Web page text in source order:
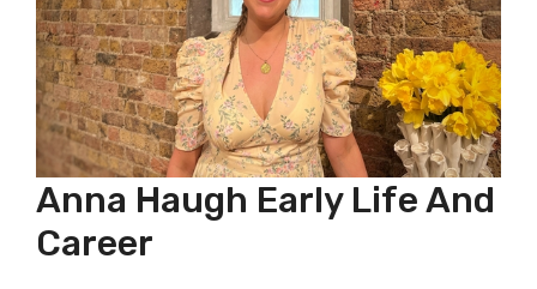
Anna Haugh Early Life And
Career